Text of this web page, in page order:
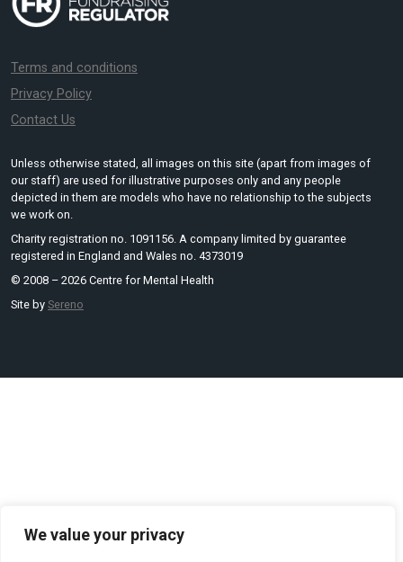
We value your privacy
Terms and conditions
Privacy Policy
Contact Us
Unless otherwise stated, all images on this site (apart from images of
our staff) are used for illustrative purposes only and any people
depicted in them are models who have no relationship to the subjects
we work on.
Charity registration no. 1091156. A company limited by guarantee
registered in England and Wales no. 4373019
© 2008 – 2026 Centre for Mental Health
Site by Sereno